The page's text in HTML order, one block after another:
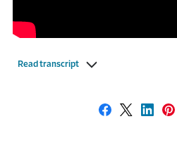
Read transcript
Share on
Share